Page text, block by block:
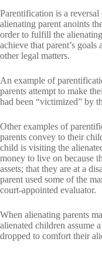
Parentification is a
alienating parent anoints
order to fulfill the
achieve that parent’s
other legal matters.
An example of
parents attempt to make
had been “victimized” by
Other examples of
parents convey to their
child is visiting the
money to live on because
assets; that they are at a
parent used some of the
court-appointed evaluator.
When alienating parents
alienated children assume
dropped to comfort their